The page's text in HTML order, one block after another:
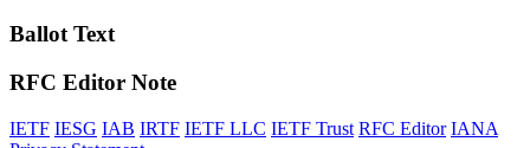
Ballot Text
RFC Editor Note
IETF IESG IAB IRTF IETF LLC IETF Trust RFC Editor IANA